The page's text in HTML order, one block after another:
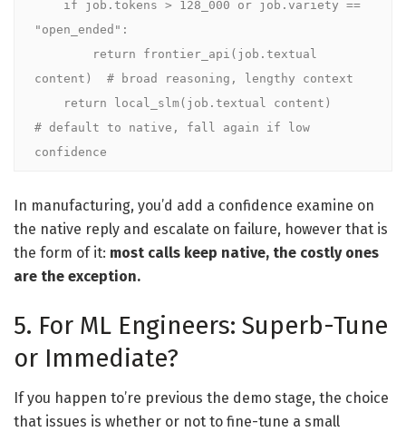
"open_ended":
content)  # broad reasoning, lengthy context
# default to native, fall again if low
confidence
In manufacturing, you’d add a confidence examine on
the native reply and escalate on failure, however that is
the form of it: most calls keep native, the costly ones
are the exception.
5. For ML Engineers: Superb-Tune
or Immediate?
If you happen to’re previous the demo stage, the choice
that issues is whether or not to fine-tune a small